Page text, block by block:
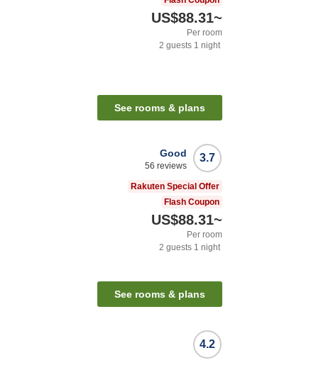
US$88.31~
Per room
2 guests 1 night
See rooms & plans
3.7
Good
56 reviews
Rakuten Special Offer
Flash Coupon
US$88.31~
Per room
2 guests 1 night
See rooms & plans
4.2